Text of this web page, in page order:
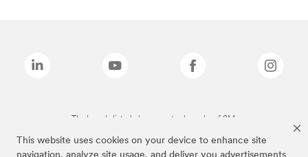
This website uses cookies on your device to enhance site
The brands listed above are trademarks of 3M.